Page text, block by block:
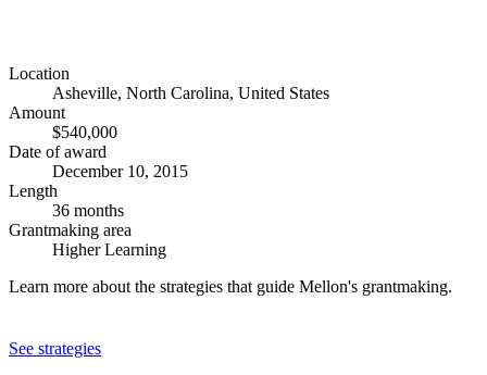
Location
Asheville, North Carolina, United States
Amount
$540,000
Date of award
December 10, 2015
Length
36 months
Grantmaking area
Higher Learning
Learn more about the strategies that guide Mellon's grantmaking.
See strategies